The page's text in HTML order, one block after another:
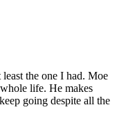
the one I had. Moe
life. He makes
going despite all the